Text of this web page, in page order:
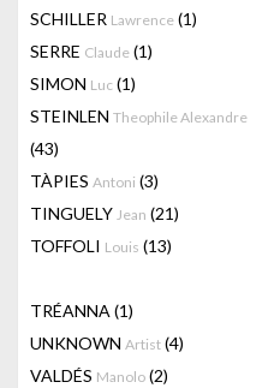
SCHILLER Lawrence (1)
SERRE Claude (1)
SIMON Luc (1)
STEINLEN Theophile Alexandre
(43)
TÀPIES Antoni (3)
TINGUELY Jean (21)
TOFFOLI Louis (13)
TRÉANNA (1)
UNKNOWN Artist (4)
VALDÉS Manolo (2)